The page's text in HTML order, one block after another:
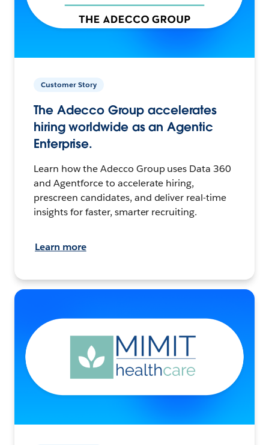
Customer Story
The Adecco Group accelerates
hiring worldwide as an Agentic
Enterprise.
Learn how the Adecco Group uses Data 360
and Agentforce to accelerate hiring,
prescreen candidates, and deliver real-time
insights for faster, smarter recruiting.
Learn more